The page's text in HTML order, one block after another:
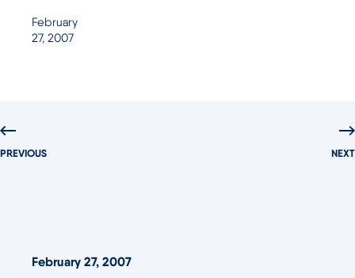
February
27, 2007
PREVIOUS NEXT
February 27, 2007